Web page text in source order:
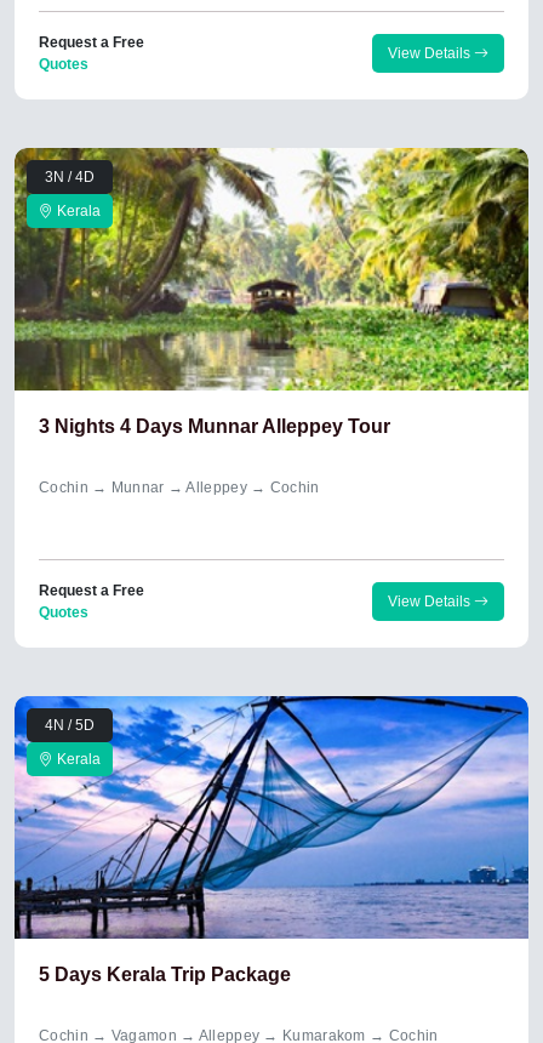
Request a Free
Quotes
View Details
3N / 4D
Kerala
3 Nights 4 Days Munnar Alleppey Tour
Cochin → Munnar → Alleppey → Cochin
Request a Free
Quotes
View Details
4N / 5D
Kerala
5 Days Kerala Trip Package
Cochin → Vagamon → Alleppey → Kumarakom → Cochin